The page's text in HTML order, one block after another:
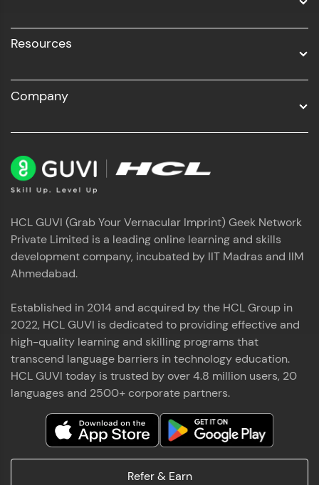
Resources
Company
HCL GUVI (Grab Your Vernacular Imprint) Geek Network
Private Limited is a leading online learning and skills
development company, incubated by IIT Madras and IIM
Ahmedabad.
Established in 2014 and acquired by the HCL Group in
2022, HCL GUVI is dedicated to providing effective and
high-quality learning and skilling programs that
transcend language barriers in technology education.
HCL GUVI today is trusted by over 4.8 million users, 20
languages and 2500+ corporate partners.
Refer & Earn